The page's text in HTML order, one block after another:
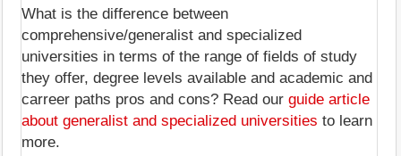
What is the difference between
comprehensive/generalist and specialized
universities in terms of the range of fields of study
they offer, degree levels available and academic and
carreer paths pros and cons? Read our guide article
about generalist and specialized universities to learn
more.